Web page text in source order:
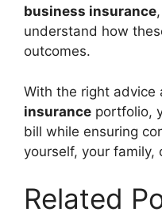
business insurance
understand how
outcomes.
With the right
insurance portfolio,
bill while ensuring
yourself, your family,
Related